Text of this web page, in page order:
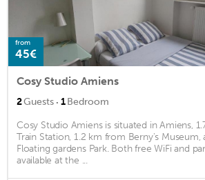
from
45€
Cosy Studio Amiens
2Guests · 1Bedroom
Cosy Studio Amiens is situated in Amiens,
Train Station, 1.2 km from Berny's
Floating gardens Park. Both free WiFi and
available at the ...